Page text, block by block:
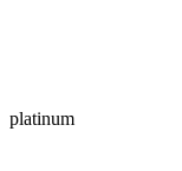
platinum